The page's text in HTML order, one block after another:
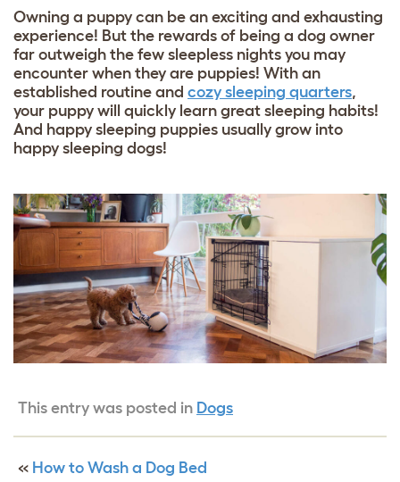
Owning a puppy can be an exciting and exhausting
experience! But the rewards of being a dog owner
far outweigh the few sleepless nights you may
encounter when they are puppies! With an
established routine and cozy sleeping quarters,
your puppy will quickly learn great sleeping habits!
And happy sleeping puppies usually grow into
happy sleeping dogs!
This entry was posted in Dogs
« How to Wash a Dog Bed